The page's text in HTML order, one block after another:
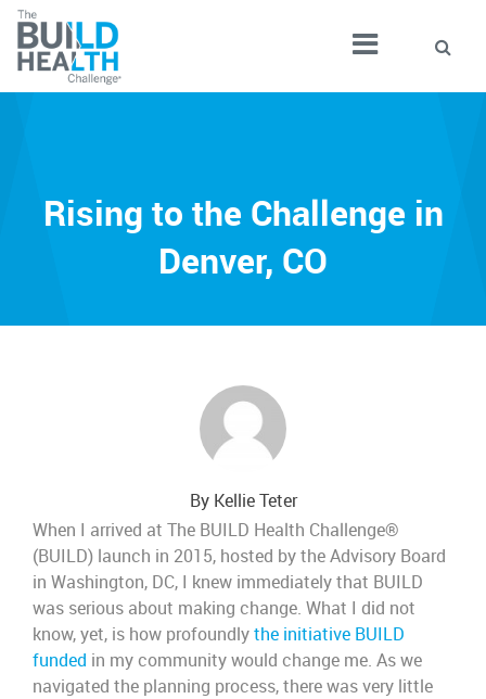
Rising to the Challenge in
Denver, CO
By Kellie Teter
When I arrived at The BUILD Health Challenge®
(BUILD) launch in 2015, hosted by the Advisory Board
in Washington, DC, I knew immediately that BUILD
was serious about making change. What I did not
know,yet, is how profoundlythe initiative BUILD
funded in my communitywould change me. As we
navigated the planning process, there wasvery little